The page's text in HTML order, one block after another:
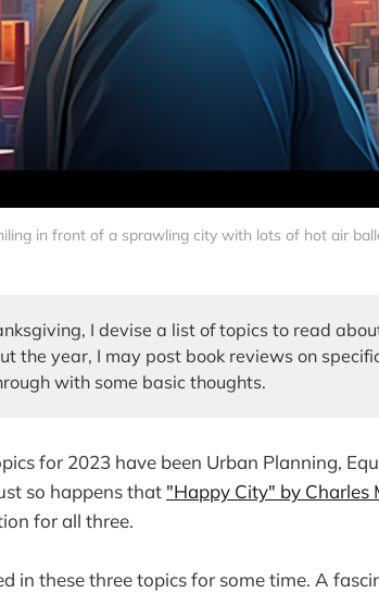
in front of a sprawling city with lots of hot air
I devise a list of topics to read
the year, I may post book reviews on
with some basic thoughts.
for 2023 have been Urban Planning,
so happens that "Happy City" by Charles
for all three.
in these three topics for some time. A